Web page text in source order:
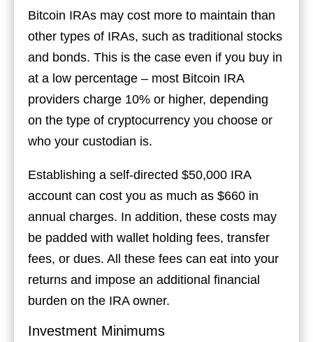
Bitcoin IRAs may cost more to maintain than
other types of IRAs, such as traditional stocks
and bonds. This is the case even if you buy in
at a low percentage – most Bitcoin IRA
providers charge 10% or higher, depending
on the type of cryptocurrency you choose or
who your custodian is.
Establishing a self-directed $50,000 IRA
account can cost you as much as $660 in
annual charges. In addition, these costs may
be padded with wallet holding fees, transfer
fees, or dues. All these fees can eat into your
returns and impose an additional financial
burden on the IRA owner.
Investment Minimums